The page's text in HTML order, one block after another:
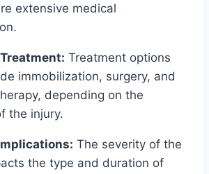
extensive medical
Treatment options
immobilization, surgery, and
depending on the
the injury.
The severity of the
the type and duration of